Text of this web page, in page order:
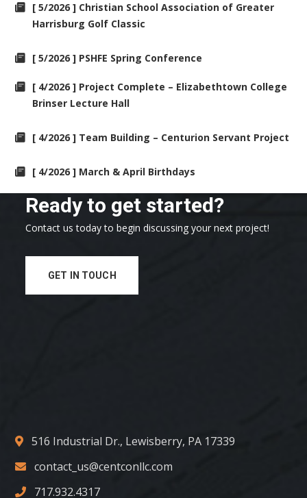
[ 5/2026 ] Christian School Association of Greater
Harrisburg Golf Classic
[ 5/2026 ] PSHFE Spring Conference
[ 4/2026 ] Project Complete – Elizabethtown College
Brinser Lecture Hall
[ 4/2026 ] Team Building – Centurion Servant Project
[ 4/2026 ] March & April Birthdays
Ready to get started?
Contact us today to begin discussing your next project!
GET IN TOUCH
516 Industrial Dr., Lewisberry, PA 17339
contact_us@centconllc.com
717.932.4317